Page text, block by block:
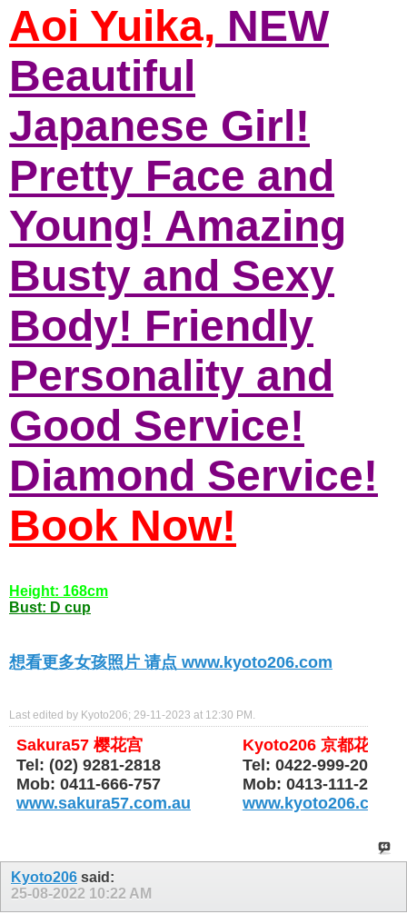
Aoi Yuika, NEW
Beautiful
Japanese Girl!
Pretty Face and
Young! Amazing
Busty and Sexy
Body! Friendly
Personality and
Good Service!
Diamond Service!
Book Now!
Height: 168cm
Bust: D cup
想看更多女孩照片 请点 www.kyoto206.com
Last edited by Kyoto206; 29-11-2023 at 12:30 PM.
Sakura57 樱花宫
Tel: (02) 9281-2818
Mob: 0411-666-757
www.sakura57.com.au
Kyoto206 京都花园
Tel: 0422-999-206
Mob: 0413-111-206
Kyoto206 said:
25-08-2022 10:22 AM